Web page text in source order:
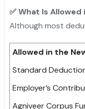
✅ What Is
Although most
Allowed in the
Standard
Employer’s
Agniveer Corpus